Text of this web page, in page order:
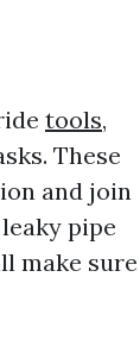
tools,
These
and join
pipe
make sure